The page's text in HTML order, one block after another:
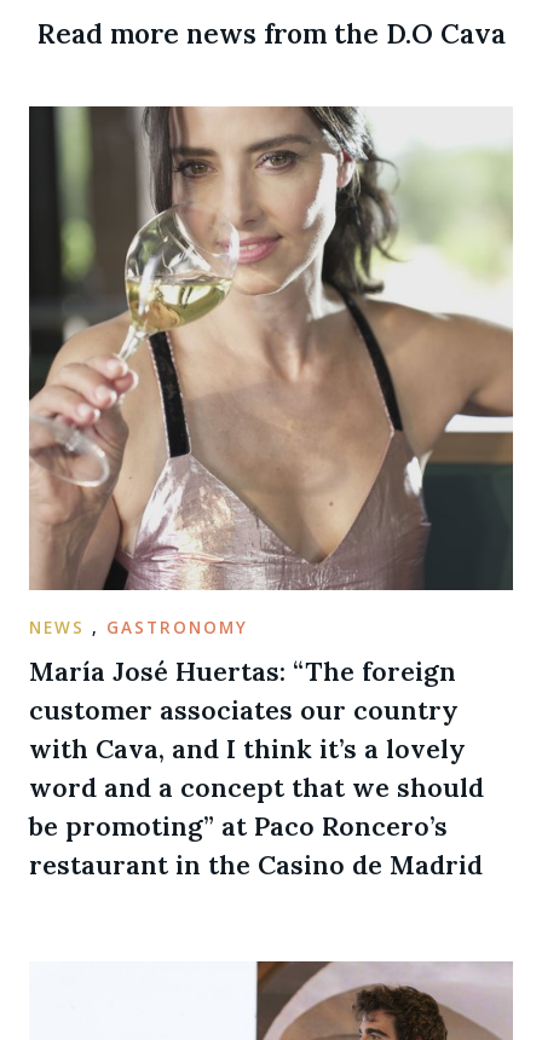
Read more news from the D.O Cava
NEWS , GASTRONOMY
María José Huertas: “The foreign
customer associates our country
with Cava, and I think it’s a lovely
word and a concept that we should
be promoting” at Paco Roncero’s
restaurant in the Casino de Madrid